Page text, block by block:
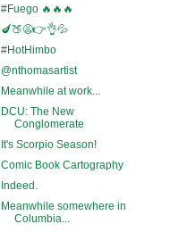
#Fuego 🔥🔥🔥
🍆🍑😩👉👌💦
#HotHimbo
@nthomasartist
Meanwhile at work...
DCU: The New
Conglomerate
It's Scorpio Season!
Comic Book Cartography
Indeed.
Meanwhile somewhere in
Columbia...